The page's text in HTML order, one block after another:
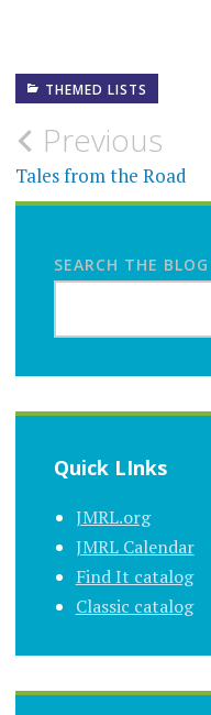
THEMED LISTS
Post
navigation
Previous
Tales from the Road
SEARCH THE BLOG
Quick LInks
JMRL.org
JMRL Calendar
Find It catalog
Classic catalog